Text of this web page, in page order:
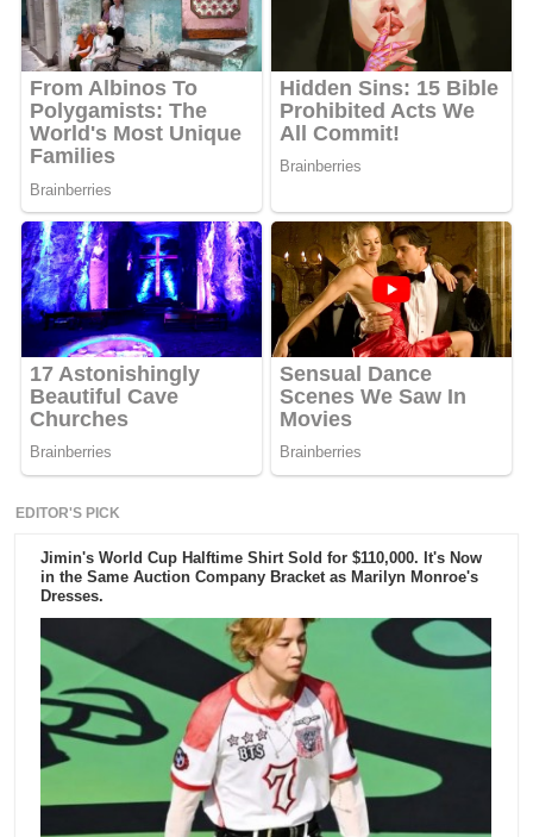
EDITOR'S PICK
Jimin's World Cup Halftime Shirt Sold for $110,000. It's Now
in the Same Auction Company Bracket as Marilyn Monroe's
Dresses.